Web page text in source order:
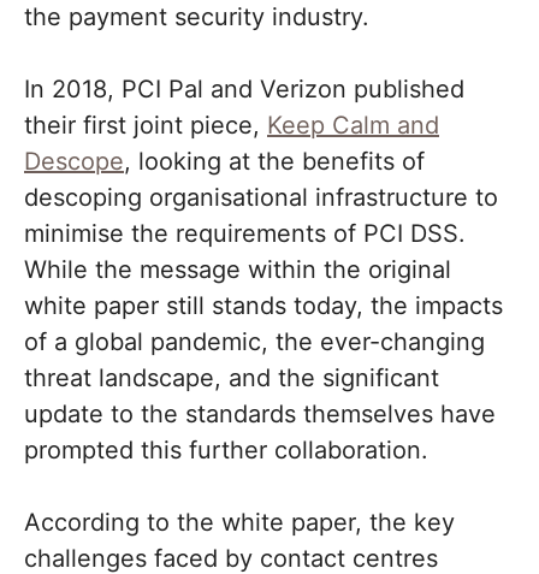
the payment security industry.
In 2018, PCI Pal and Verizon published
their first joint piece, Keep Calm and
Descope, looking at the benefits of
descoping organisational infrastructure to
minimise the requirements of PCI DSS.
While the message within the original
white paper still stands today, the impacts
of a global pandemic, the ever-changing
threat landscape, and the significant
update to the standards themselves have
prompted this further collaboration.
According to the white paper, the key
challenges faced by contact centres